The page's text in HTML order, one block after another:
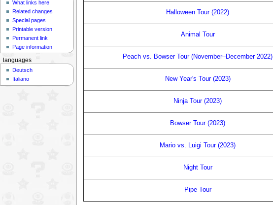
Halloween Tour (2022)
Animal Tour
Peach vs. Bowser Tour (November–December 2022)
New Year's Tour (2023)
Ninja Tour (2023)
Bowser Tour (2023)
Mario vs. Luigi Tour (2023)
Night Tour
Pipe Tour
What links here
Related changes
Special pages
Printable version
Permanent link
Page information
languages
Deutsch
Italiano